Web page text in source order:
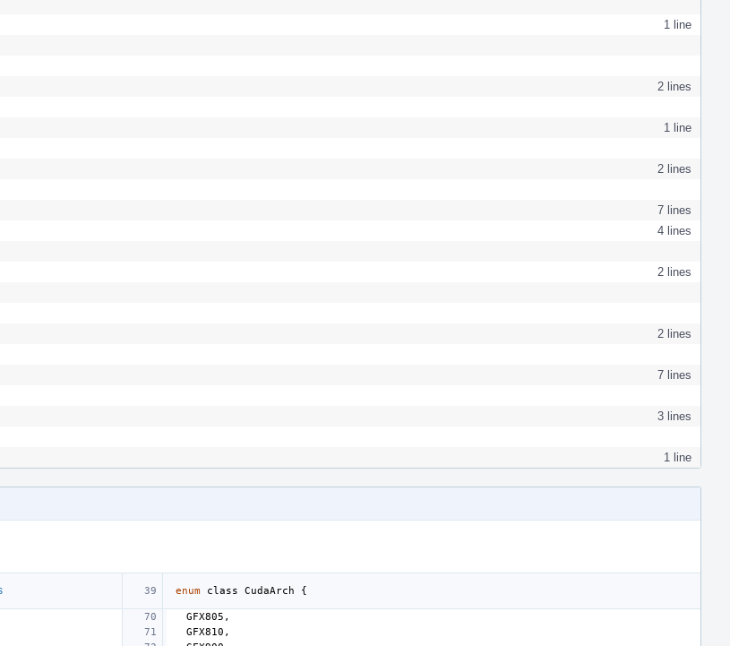
1 line
2 lines
1 line
2 lines
7 lines
4 lines
2 lines
2 lines
7 lines
3 lines
1 line
enum class CudaArch {
GFX805 ,
GFX810 ,